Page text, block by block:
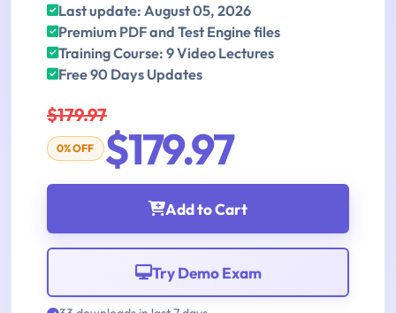
Last update: August 05, 2026
Premium PDF and Test Engine files
Training Course: 9 Video Lectures
Free 90 Days Updates
$179.97
0% OFF $179.97
Add to Cart
Try Demo Exam